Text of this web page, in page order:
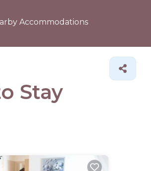
Accommodations
Stay